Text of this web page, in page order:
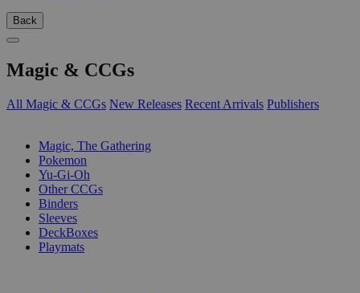
Back
Magic & CCGs
All Magic & CCGs New Releases Recent Arrivals Publishers
Magic, The Gathering
Pokemon
Yu-Gi-Oh
Other CCGs
Binders
Sleeves
DeckBoxes
Playmats